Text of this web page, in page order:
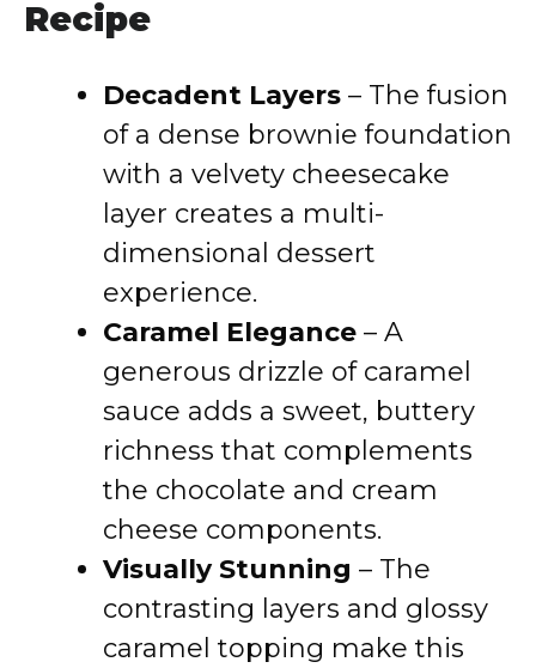
Recipe
Decadent Layers – The fusion
of a dense brownie foundation
with a velvety cheesecake
layer creates a multi-
dimensional dessert
experience.
Caramel Elegance – A
generous drizzle of caramel
sauce adds a sweet, buttery
richness that complements
the chocolate and cream
cheese components.
Visually Stunning – The
contrasting layers and glossy
caramel topping make this